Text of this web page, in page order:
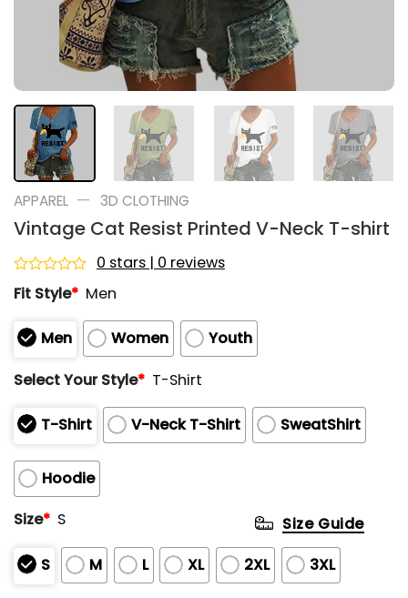
APPAREL — 3D CLOTHING
Vintage Cat Resist Printed V-Neck T-shirt
Rated
0
of
5
0 stars | 0 reviews
Fit Style* Men
Men Women
Youth
Select Your Style* T-Shirt
T-Shirt V-Neck T-Shirt SweatShirt
Hoodie
Size* S
S M L XL 2XL 3XL
Size Guide